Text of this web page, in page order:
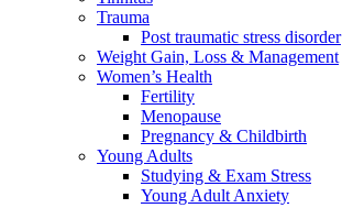
Trauma
Post traumatic stress disorder
Weight Gain, Loss & Management
Women’s Health
Fertility
Menopause
Pregnancy & Childbirth
Young Adults
Studying & Exam Stress
Young Adult Anxiety